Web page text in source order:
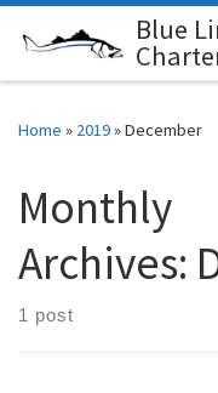
Skip to contentBlue
Home » 2019»December
Monthly
Archives:
1 post